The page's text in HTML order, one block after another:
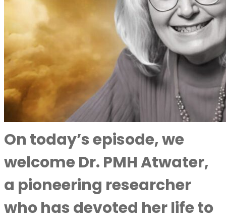
On today’s episode, we
welcome Dr. PMH Atwater,
a pioneering researcher
who has devoted her life to